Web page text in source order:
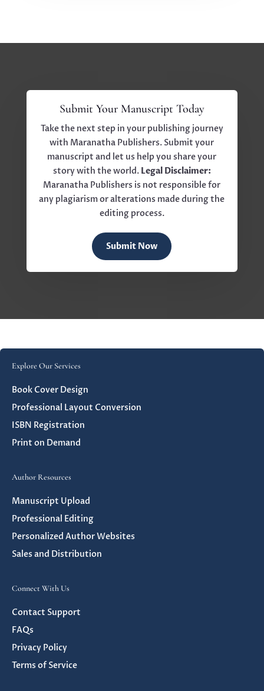
Submit Your Manuscript Today
Take the next step in your publishing journey
with Maranatha Publishers. Submit your
manuscript and let us help you share your
story with the world. Legal Disclaimer:
Maranatha Publishers is not responsible for
any plagiarism or alterations made during the
editing process.
Submit Now
Explore Our Services
Book Cover Design
Professional Layout Conversion
ISBN Registration
Print on Demand
Author Resources
Manuscript Upload
Professional Editing
Personalized Author Websites
Sales and Distribution
Connect With Us
Contact Support
FAQs
Privacy Policy
Terms of Service